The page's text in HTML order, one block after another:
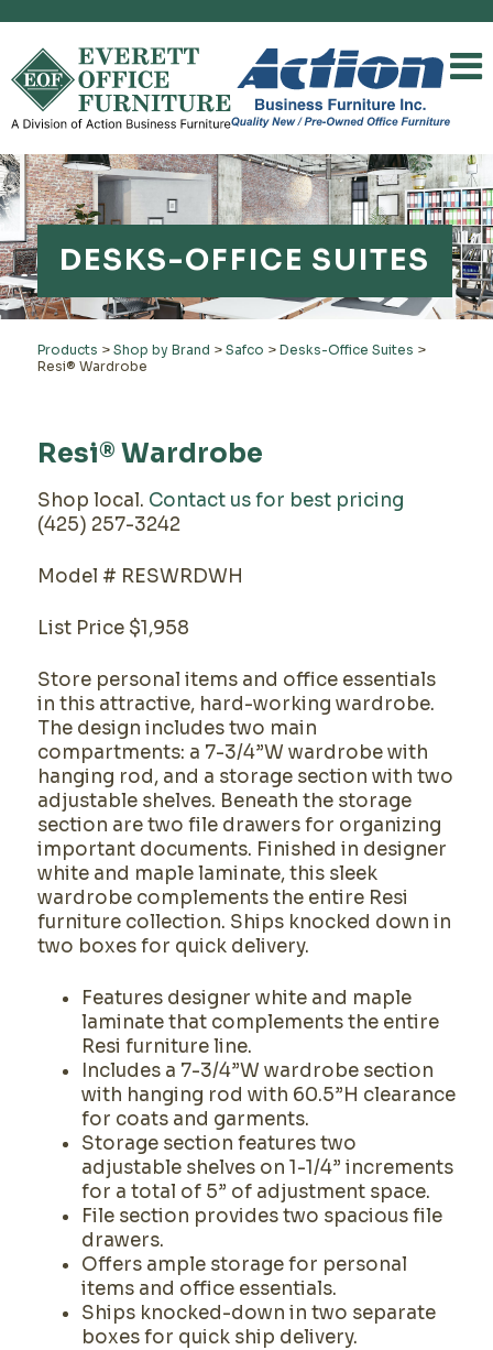
DESKS-OFFICE SUITES
Products > Shop by Brand > Safco > Desks-Office Suites >
Resi® Wardrobe
Resi® Wardrobe
Shop local. Contact us for best pricing
(425) 257-3242
Model # RESWRDWH
List Price $1,958
Store personal items and office essentials
in this attractive, hard-working wardrobe.
The design includes two main
compartments: a 7-3/4”W wardrobe with
hanging rod, and a storage section with two
adjustable shelves. Beneath the storage
section are two file drawers for organizing
important documents. Finished in designer
white and maple laminate, this sleek
wardrobe complements the entire Resi
furniture collection. Ships knocked down in
two boxes for quick delivery.
Features designer white and maple
laminate that complements the entire
Resi furniture line.
Includes a 7-3/4”W wardrobe section
with hanging rod with 60.5”H clearance
for coats and garments.
Storage section features two
adjustable shelves on 1-1/4” increments
for a total of 5” of adjustment space.
File section provides two spacious file
drawers.
Offers ample storage for personal
items and office essentials.
Ships knocked-down in two separate
boxes for quick ship delivery.